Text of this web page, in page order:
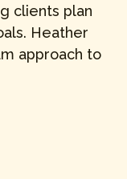
clients plan
Heather
approach to